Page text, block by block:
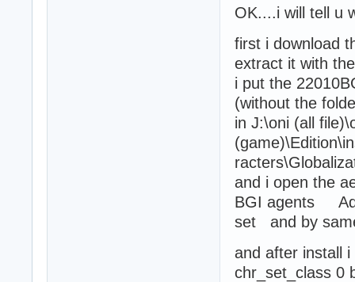
OK....i will tell u
first i download
extract it with
i put the
(without the
in J:\oni (all
and i open the
BGI agents
set and by
and after install
chr_set_class